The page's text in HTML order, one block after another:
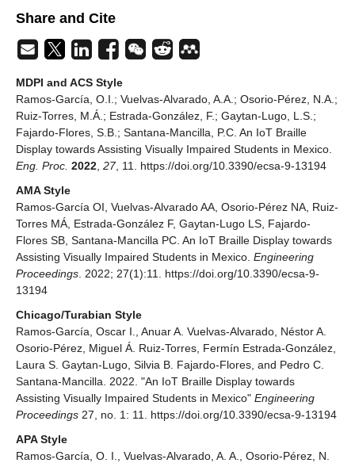
Share and Cite
MDPI and ACS Style
Ramos-García, O.I.; Vuelvas-Alvarado, A.A.; Osorio-Pérez, N.A.;
Ruiz-Torres, M.Á.; Estrada-González, F.; Gaytan-Lugo, L.S.;
Fajardo-Flores, S.B.; Santana-Mancilla, P.C. An IoT Braille
Display towards Assisting Visually Impaired Students in Mexico.
Eng. Proc. 2022 27, 11. https://doi.org/10.3390/ecsa-9-13194
AMA Style
Ramos-García OI, Vuelvas-Alvarado AA, Osorio-Pérez NA, Ruiz-
Torres MÁ, Estrada-González F, Gaytan-Lugo LS, Fajardo-
Flores SB, Santana-Mancilla PC. An IoT Braille Display towards
Assisting Visually Impaired Students in Mexico. Engineering
Proceedings . 2022; 27(1):11. https://doi.org/10.3390/ecsa-9-
13194
Chicago/Turabian Style
Ramos-García, Oscar I., Anuar A. Vuelvas-Alvarado, Néstor A.
Osorio-Pérez, Miguel Á. Ruiz-Torres, Fermín Estrada-González,
Laura S. Gaytan-Lugo, Silvia B. Fajardo-Flores, and Pedro C.
Santana-Mancilla. 2022. "An IoT Braille Display towards
Assisting Visually Impaired Students in Mexico" Engineering
Proceedings 27, no. 1: 11. https://doi.org/10.3390/ecsa-9-13194
APA Style
Ramos-García, O. I., Vuelvas-Alvarado, A. A., Osorio-Pérez, N.